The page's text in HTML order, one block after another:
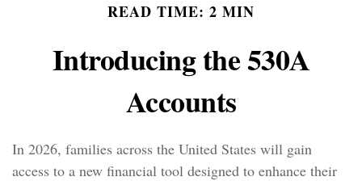
READ TIME: 2 MIN
Introducing the 530A
Accounts
In 2026, families across the United States will gain
access to a new financial tool designed to enhance their